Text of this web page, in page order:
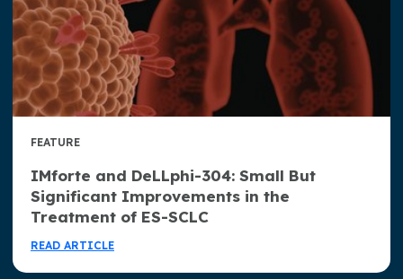
FEATURE
IMforte and DeLLphi-304: Small But
Significant Improvements in the
Treatment of ES-SCLC
READ ARTICLE